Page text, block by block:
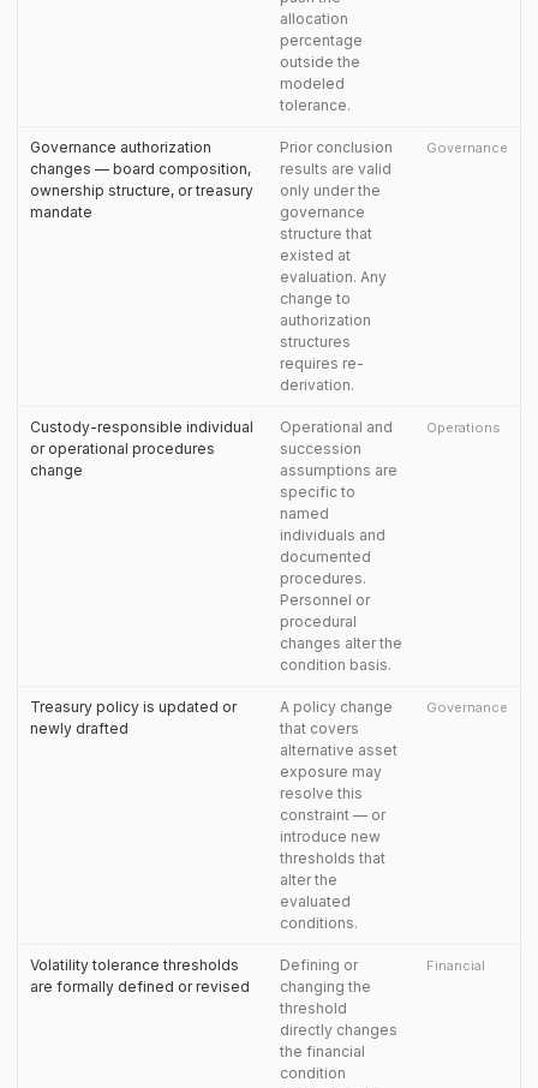
allocation
percentage
outside the
modeled
tolerance.
Governance authorization
changes — board composition,
ownership structure, or treasury
mandate
Prior conclusion
results are valid
only under the
governance
structure that
existed at
evaluation. Any
change to
authorization
structures
requires re-
derivation.
Governance
Custody-responsible individual
or operational procedures
change
Operational and
succession
assumptions are
specific to
named
individuals and
documented
procedures.
Personnel or
procedural
changes alter the
condition basis.
Operations
Treasury policy is updated or
newly drafted
A policy change
that covers
alternative asset
exposure may
resolve this
constraint — or
introduce new
thresholds that
alter the
evaluated
conditions.
Governance
Volatility tolerance thresholds
are formally defined or revised
Defining or
changing the
threshold
directly changes
the financial
condition
Financial